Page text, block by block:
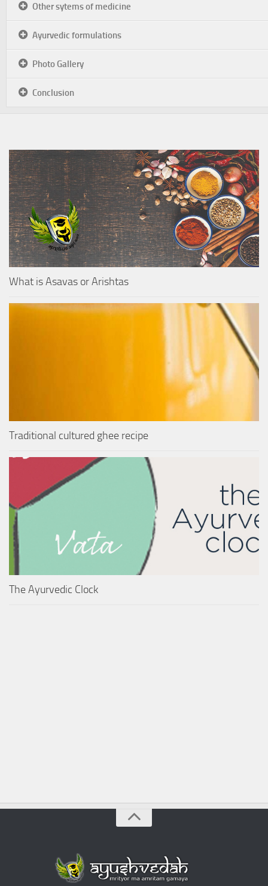
Other sytems of medicine
Ayurvedic formulations
Photo Gallery
Conclusion
What is Asavas or Arishtas
Traditional cultured ghee recipe
The Ayurvedic Clock